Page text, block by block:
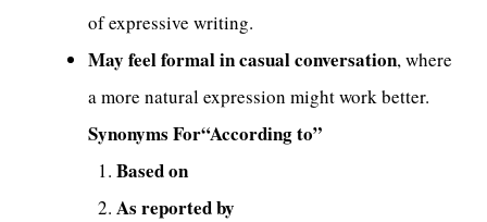
of expressive writing.
May feel formal in casual conversation, where
a more natural expression might work better.
Synonyms For“According to”
Based on
As reported by